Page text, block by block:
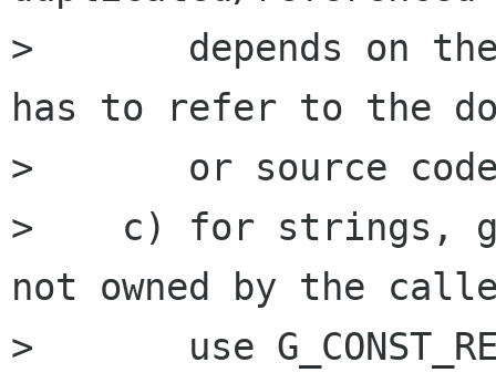
>       depends on
has to refer to the
>       or source
>    c) for strings,
not owned by the
>       use